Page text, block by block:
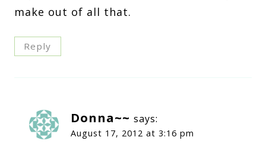
make out of all that.
Reply
Donna~~ says:
August 17, 2012 at 3:16 pm